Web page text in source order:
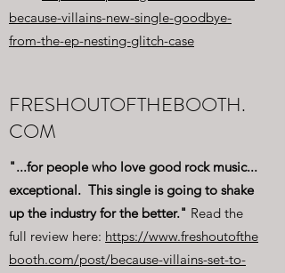
because-villains-new-single-goodbye-
from-the-ep-nesting-glitch-case
FRESHOUTOFTHEBOOTH.
COM
"...for people who love good rock music...
exceptional. This single is going to shake
up the industry for the better." Read the
full review here: https://www.freshoutofthe
booth.com/post/because-villains-set-to-